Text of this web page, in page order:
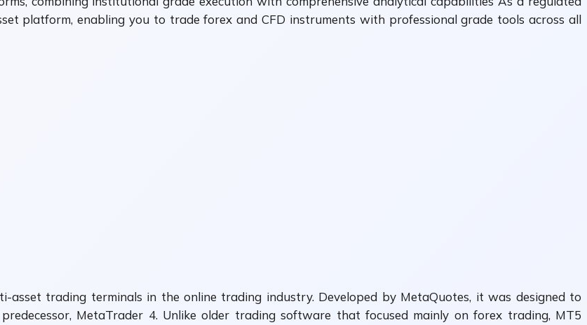
platform, enabling you to trade forex and CFD instruments with professional grade tools across all
trading terminals in the online trading industry. Developed by MetaQuotes, it was designed to
MetaTrader 4. Unlike older trading software that focused mainly on forex trading, MT5